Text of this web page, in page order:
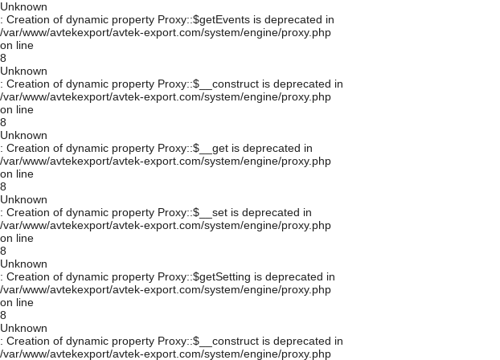
Unknown
: Creation of dynamic property Proxy::$getEvents is deprecated in
/var/www/avtekexport/avtek-export.com/system/engine/proxy.php
on line
8
Unknown
: Creation of dynamic property Proxy::$__construct is deprecated in
/var/www/avtekexport/avtek-export.com/system/engine/proxy.php
on line
8
Unknown
: Creation of dynamic property Proxy::$__get is deprecated in
/var/www/avtekexport/avtek-export.com/system/engine/proxy.php
on line
8
Unknown
: Creation of dynamic property Proxy::$__set is deprecated in
/var/www/avtekexport/avtek-export.com/system/engine/proxy.php
on line
8
Unknown
: Creation of dynamic property Proxy::$getSetting is deprecated in
/var/www/avtekexport/avtek-export.com/system/engine/proxy.php
on line
8
Unknown
: Creation of dynamic property Proxy::$__construct is deprecated in
/var/www/avtekexport/avtek-export.com/system/engine/proxy.php